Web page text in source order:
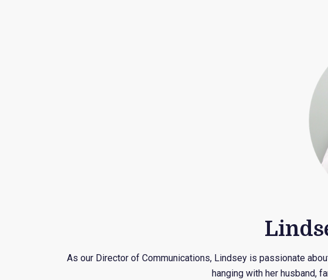
As our Director of Communications, Lindsey is passionate
hanging with her husband,